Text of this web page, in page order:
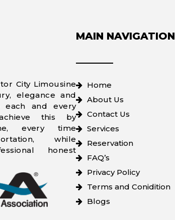
City Limousine
elegance and
each and every
this by
every time
while
honest
MAIN NAVIGATION
Home
About Us
Contact Us
Services
Reservation
FAQ’s
Privacy Policy
Terms and Conidition
Blogs